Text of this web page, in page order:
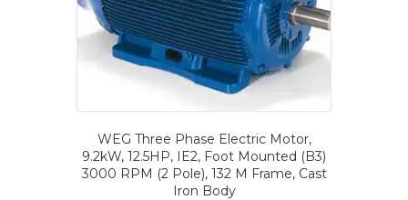
WEG Three Phase Electric Motor,
9.2kW, 12.5HP, IE2, Foot Mounted (B3)
3000 RPM (2 Pole), 132 M Frame, Cast
Iron Body